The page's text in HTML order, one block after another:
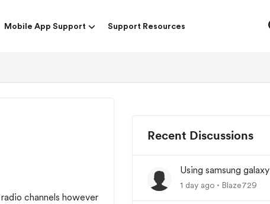
Mobile App Support Support Resources
channels however
Recent Discussions
Using samsung
lock/unlock car
1 day ago Blaze729